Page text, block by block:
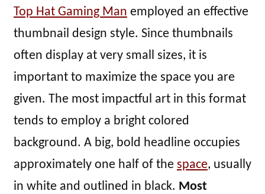
Top Hat Gaming Man employed an effective
thumbnail design style. Since thumbnails
often display at very small sizes, it is
important to maximize the space you are
given. The most impactful art in this format
tends to employ a bright colored
background. A big, bold headline occupies
approximately one half of the space, usually
in white and outlined in black. Most